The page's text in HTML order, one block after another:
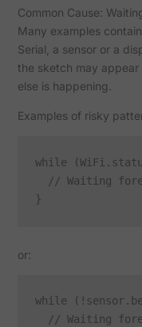
Common Cause:
Many examples
Serial, a sensor or a
the sketch may
else is happening.
Examples of risky
while
// Waiting
or:
while
// Waiting